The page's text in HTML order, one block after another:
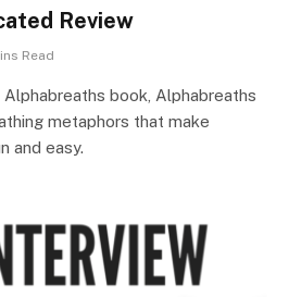
Review
Read
book, Alphabreaths
metaphors that make
and easy.